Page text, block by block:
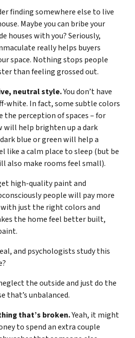
finding somewhere else to live
Maybe you can bribe your
houses with you? Seriously,
really helps buyers
space. Nothing stops people
than feeling grossed out.
neutral style.You don’t have
white. In fact, some subtle colors
the perception of spaces – for
will help brighten up a dark
blue or green will help a
like a calm place to sleep (but be
also make rooms feel small).
high-quality paint and
people will pay more
just the right colors and
the home feel better built,
and psychologists study this
the outside and just do the
that’s unbalanced.
that’s broken.Yeah, it might
to spend an extra couple